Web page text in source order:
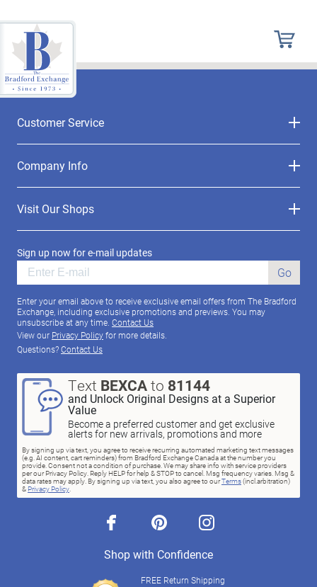
Customer Service
Company Info
Visit Our Shops
Sign up now for e-mail updates
Go
Enter your email above to receive exclusive email offers from The Bradford
Exchange, including exclusive promotions and previews. You may
unsubscribe at any time. Contact Us
View our Privacy Policyfor more details.
Questions?Contact Us
Text BEXCAto 81144
and Unlock Original Designs at a Superior
Value
Become a preferred customer and get exclusive
alerts for new arrivals, promotions and more
By signing up via text, you agree to receive recurring automated marketing text messages
(e.g. AI content, cart reminders) from Bradford Exchange Canada at the number you
provide. Consent not a condition of purchase. We may share info with service providers
per our Privacy Policy. Reply HELP for help & STOP to cancel. Msg frequency varies. Msg &
data rates may apply. By signing up via text, you also agree to ourTerms(incl.arbitration)
& Privacy Policy.
facebook pinterest instagram
Shop with Confidence
FREE Return Shipping